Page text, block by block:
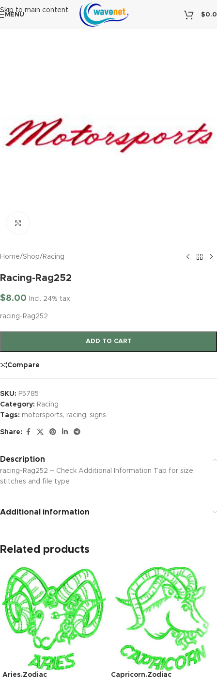
Skip to main content
MENU $
Home/Shop/ Racing
Racing-Rag252
$8.00 Incl. 24% tax
racing-Rag252
ADD TO CART
Compare
SKU: P5785
Category: Racing
Tags: motorsports, racing, signs
Share:
Description
racing-Rag252 – Check Additional Information Tab for size,
stitches and file type
Additional information
Related products
Aries.Zodiac Capricorn.Zodiac